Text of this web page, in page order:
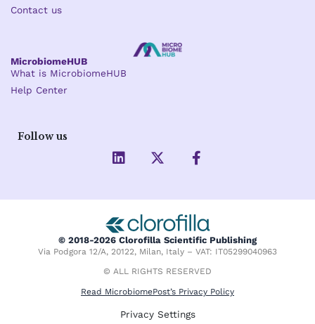
Contact us
MicrobiomeHUB
What is MicrobiomeHUB
Help Center
Follow us
L
i
e
d
i
n
X
-
i
t
t
e
r
F
a
b
o
o
k
-
f
© 2018-2026 Clorofilla Scientific Publishing
Via Podgora 12/A, 20122, Milan, Italy – VAT: IT05299040963
© ALL RIGHTS RESERVED
Read MicrobiomePost’s Privacy Policy
Privacy Settings